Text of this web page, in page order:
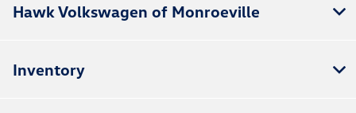
Hawk Volkswagen of Monroeville
Inventory